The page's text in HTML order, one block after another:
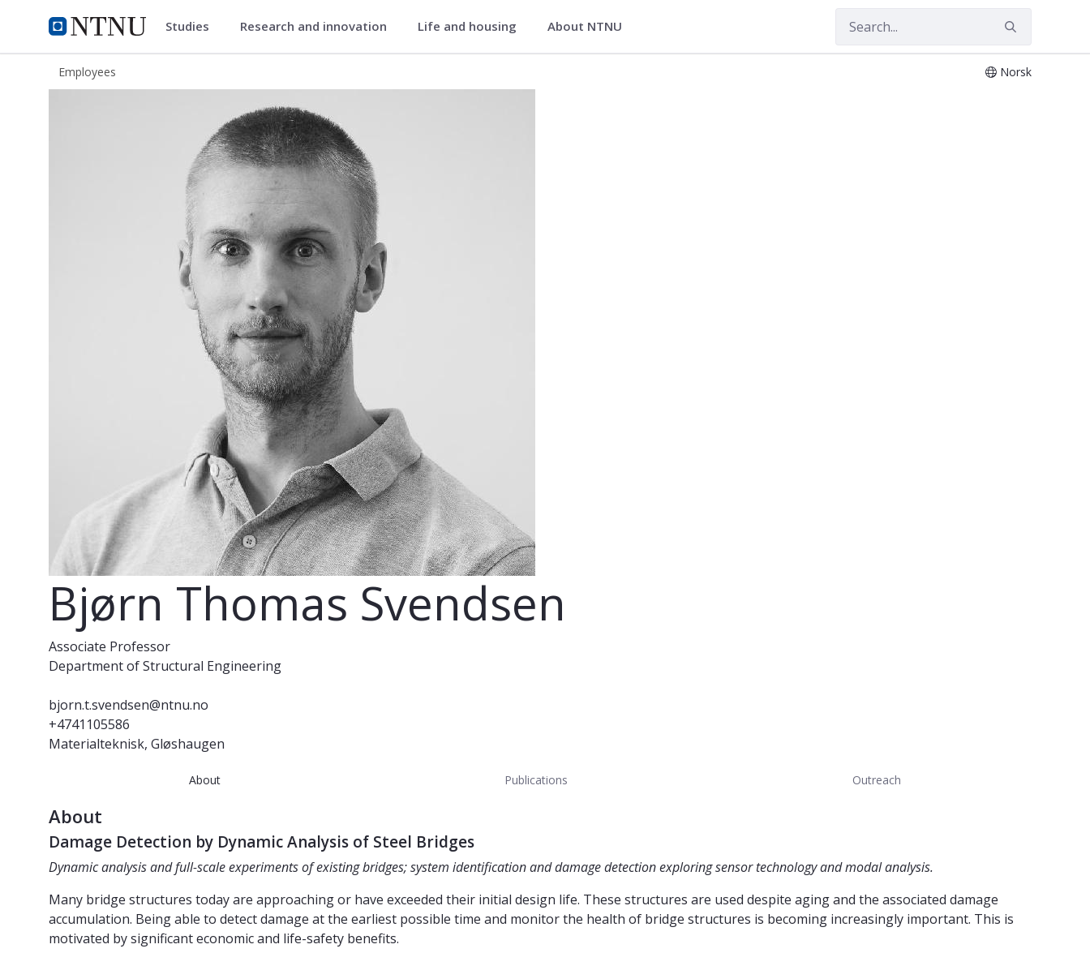
NTNU Home
ntnu.edu Studies Research and innovation Life and housing About NTNU
Employees Norsk
Bjørn Thomas Svendsen
Associate Professor
Department of Structural Engineering
bjorn.t.svendsen@ntnu.no
+4741105586
Materialteknisk, Gløshaugen
About Publications Outreach
About
Damage Detection by Dynamic Analysis of Steel Bridges
Dynamic analysis and full-scale experiments of existing bridges; system identification and damage detection exploring sensor technology and modal analysis.
Many bridge structures today are approaching or have exceeded their initial design life. These structures are used despite aging and the associated damage
accumulation. Being able to detect damage at the earliest possible time and monitor the health of bridge structures is becoming increasingly important. This is
motivated by significant economic and life-safety benefits.